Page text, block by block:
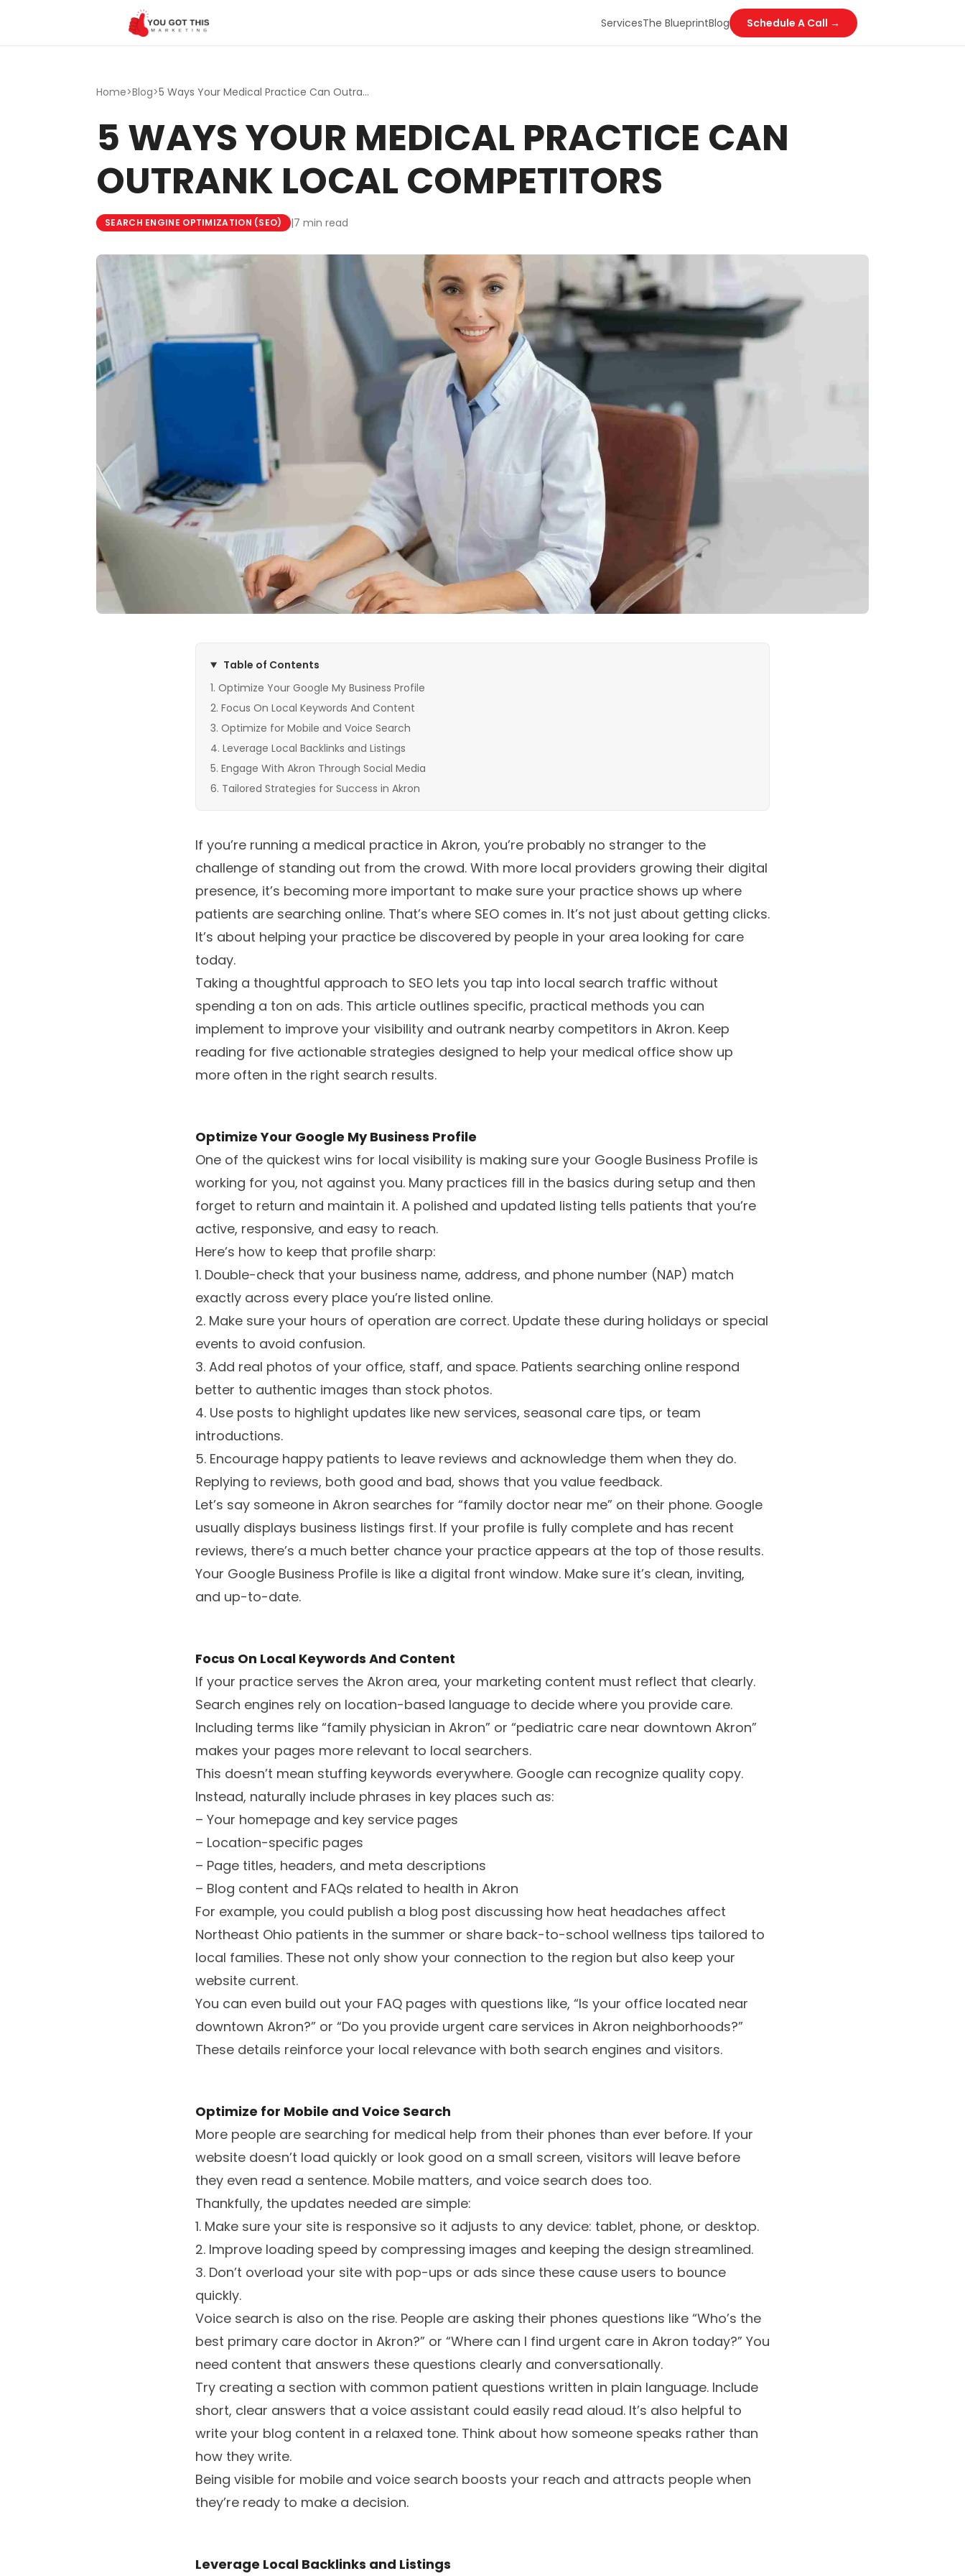
ServicesThe BlueprintBlog Schedule A Call →
Home>Blog> 5 Ways Your Medical Practice Can Outrank Local Competitors
5 WAYS YOUR MEDICAL PRACTICE CAN
OUTRANK LOCAL COMPETITORS
SEARCH ENGINE OPTIMIZATION (SEO) |7 min read
Table of Contents
Optimize Your Google My Business Profile
Focus On Local Keywords And Content
Optimize for Mobile and Voice Search
Leverage Local Backlinks and Listings
Engage With Akron Through Social Media
Tailored Strategies for Success in Akron
If you’re running a medical practice in Akron, you’re probably no stranger to the
challenge of standing out from the crowd. With more local providers growing their digital
presence, it’s becoming more important to make sure your practice shows up where
patients are searching online. That’s where SEO comes in. It’s not just about getting clicks.
It’s about helping your practice be discovered by people in your area looking for care
today.
Taking a thoughtful approach to SEO lets you tap into local search traffic without
spending a ton on ads. This article outlines specific, practical methods you can
implement to improve your visibility and outrank nearby competitors in Akron. Keep
reading for five actionable strategies designed to help your medical office show up
more often in the right search results.
Optimize Your Google My Business Profile
One of the quickest wins for local visibility is making sure your Google Business Profile is
working for you, not against you. Many practices fill in the basics during setup and then
forget to return and maintain it. A polished and updated listing tells patients that you’re
active, responsive, and easy to reach.
Here’s how to keep that profile sharp:
1. Double-check that your business name, address, and phone number (NAP) match
exactly across every place you’re listed online.
2. Make sure your hours of operation are correct. Update these during holidays or special
events to avoid confusion.
3. Add real photos of your office, staff, and space. Patients searching online respond
better to authentic images than stock photos.
4. Use posts to highlight updates like new services, seasonal care tips, or team
introductions.
5. Encourage happy patients to leave reviews and acknowledge them when they do.
Replying to reviews, both good and bad, shows that you value feedback.
Let’s say someone in Akron searches for “family doctor near me” on their phone. Google
usually displays business listings first. If your profile is fully complete and has recent
reviews, there’s a much better chance your practice appears at the top of those results.
Your Google Business Profile is like a digital front window. Make sure it’s clean, inviting,
and up-to-date.
Focus On Local Keywords And Content
If your practice serves the Akron area, your marketing content must reflect that clearly.
Search engines rely on location-based language to decide where you provide care.
Including terms like “family physician in Akron” or “pediatric care near downtown Akron”
makes your pages more relevant to local searchers.
This doesn’t mean stuffing keywords everywhere. Google can recognize quality copy.
Instead, naturally include phrases in key places such as:
– Your homepage and key service pages
– Location-specific pages
– Page titles, headers, and meta descriptions
– Blog content and FAQs related to health in Akron
For example, you could publish a blog post discussing how heat headaches affect
Northeast Ohio patients in the summer or share back-to-school wellness tips tailored to
local families. These not only show your connection to the region but also keep your
website current.
You can even build out your FAQ pages with questions like, “Is your office located near
downtown Akron?” or “Do you provide urgent care services in Akron neighborhoods?”
These details reinforce your local relevance with both search engines and visitors.
Optimize for Mobile and Voice Search
More people are searching for medical help from their phones than ever before. If your
website doesn’t load quickly or look good on a small screen, visitors will leave before
they even read a sentence. Mobile matters, and voice search does too.
Thankfully, the updates needed are simple:
1. Make sure your site is responsive so it adjusts to any device: tablet, phone, or desktop.
2. Improve loading speed by compressing images and keeping the design streamlined.
3. Don’t overload your site with pop-ups or ads since these cause users to bounce
quickly.
Voice search is also on the rise. People are asking their phones questions like “Who’s the
best primary care doctor in Akron?” or “Where can I find urgent care in Akron today?” You
need content that answers these questions clearly and conversationally.
Try creating a section with common patient questions written in plain language. Include
short, clear answers that a voice assistant could easily read aloud. It’s also helpful to
write your blog content in a relaxed tone. Think about how someone speaks rather than
how they write.
Being visible for mobile and voice search boosts your reach and attracts people when
they’re ready to make a decision.
Leverage Local Backlinks and Listings